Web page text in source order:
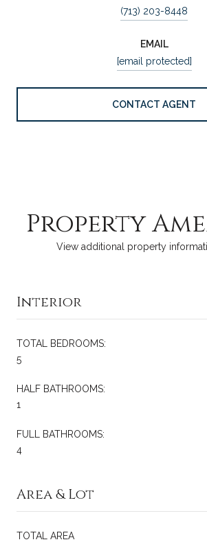
(713) 203-8448
EMAIL
[email protected]
CONTACT AGENT
Property
View additional property
Interior
TOTAL BEDROOMS:
5
HALF BATHROOMS:
1
FULL BATHROOMS:
4
Area & Lot
TOTAL AREA